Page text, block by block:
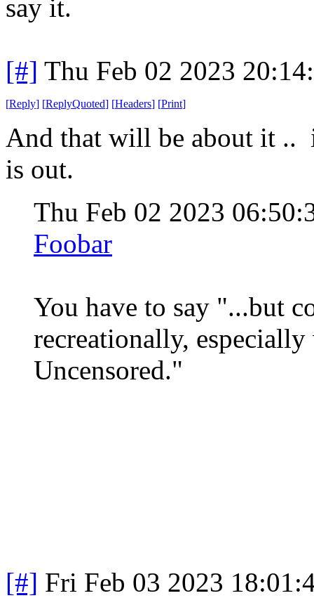
say it.
[#] Thu Feb 02 2023
[Reply] [ReplyQuoted] [Headers] [Print]
And that will be about it ..
is out.
Thu Feb 02 2023
Foobar
You have to say "...but
recreationally,
Uncensored."
[#] Fri Feb 03 2023